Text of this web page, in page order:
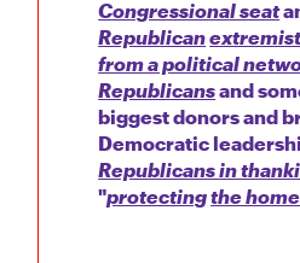
Congressional seat
Republican
from a political
Republicansand
biggest donors and
Democratic
Republicans in
"protectingthe